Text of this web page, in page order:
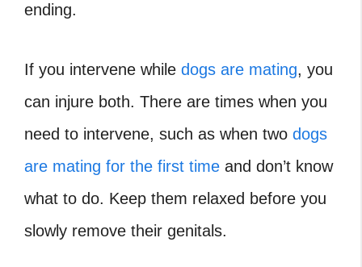
ending.
If you intervene while dogs are mating, you
can injure both. There are times when you
need to intervene, such as when two dogs
are mating for the first time and don’t know
what to do. Keep them relaxed before you
slowly remove their genitals.